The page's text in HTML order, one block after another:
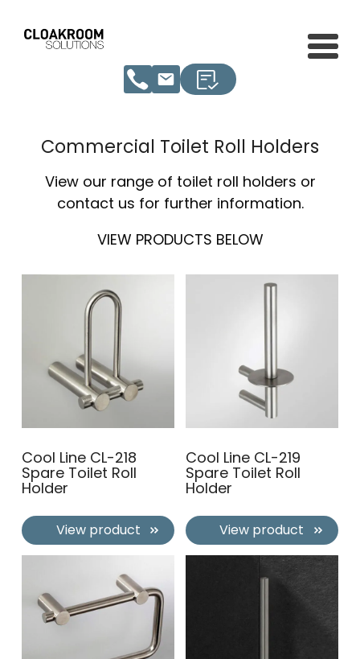
Commercial Toilet Roll Holders
View our range of toilet roll holders or
contact us for further information.
VIEW PRODUCTS BELOW
Cool Line CL-218
Spare Toilet Roll
Holder
View product
Cool Line CL-219
Spare Toilet Roll
Holder
View product